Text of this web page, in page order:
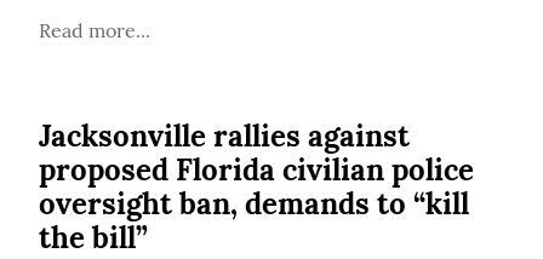
Read more...
Jacksonville rallies against
proposed Florida civilian police
oversight ban, demands to “kill
the bill”